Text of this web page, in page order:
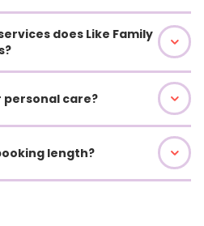
does Like Family
care?
length?